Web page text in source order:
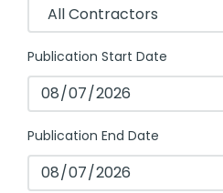
All Contractors
Publication Start Date
Publication End Date